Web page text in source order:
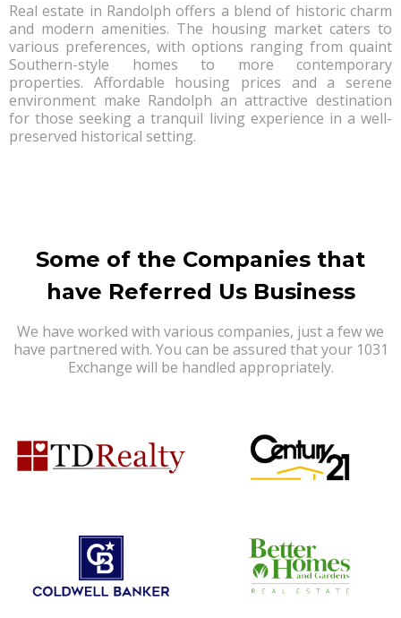
Real estate in Randolph offers a blend of historic charm
and modern amenities. The housing market caters to
various preferences, with options ranging from quaint
Southern-style homes to more contemporary
properties. Affordable housing prices and a serene
environment make Randolph an attractive destination
for those seeking a tranquil living experience in a well-
preserved historical setting.
Some of the Companies that
have Referred Us Business
We have worked with various companies, just a few we
have partnered with. You can be assured that your 1031
Exchange will be handled appropriately.